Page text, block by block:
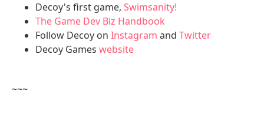
Decoy's first game, Swimsanity!
The Game Dev Biz Handbook
Follow Decoy on Instagram and Twitter
Decoy Games website
~~~